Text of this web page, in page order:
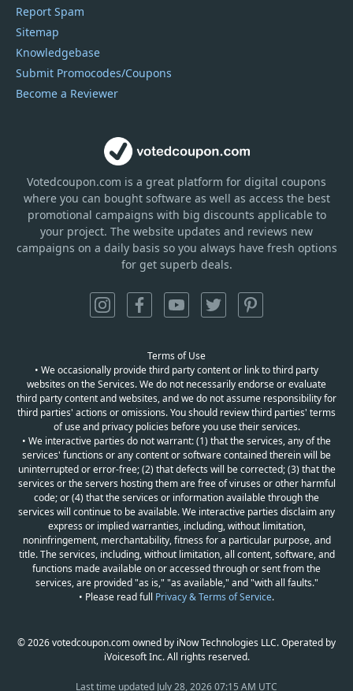
Votedcoupon.com is a great platform for digital coupons
where you can bought software as well as access the best
promotional campaigns with big discounts applicable to
your project. The website updates and reviews new
campaigns on a daily basis so you always have fresh options
for get superb deals.
Report Spam
Sitemap
Knowledgebase
Submit Promocodes/Coupons
Become a Reviewer
Terms of Use
• We occasionally provide third party content or link to third party
websites on the Services. We do not necessarily endorse or evaluate
third party content and websites, and we do not assume responsibility for
third parties' actions or omissions. You should review third parties' terms
of use and privacy policies before you use their services.
• We interactive parties do not warrant: (1) that the services, any of the
services' functions or any content or software contained therein will be
uninterrupted or error-free; (2) that defects will be corrected; (3) that the
services or the servers hosting them are free of viruses or other harmful
code; or (4) that the services or information available through the
services will continue to be available. We interactive parties disclaim any
express or implied warranties, including, without limitation,
noninfringement, merchantability, fitness for a particular purpose, and
title. The services, including, without limitation, all content, software, and
functions made available on or accessed through or sent from the
services, are provided "as is," "as available," and "with all faults."
• Please read full Privacy & Terms of Service.
© 2026 votedcoupon.com owned by iNow Technologies LLC. Operated by
iVoicesoft Inc. All rights reserved.
Last time updated July 28, 2026 07:15 AM UTC